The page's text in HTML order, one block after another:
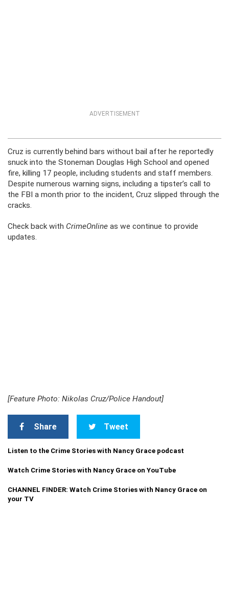
ADVERTISEMENT
Cruz is currently behind bars without bail after he reportedly
snuck into the Stoneman Douglas High School and opened
fire, killing 17 people, including students and staff members.
Despite numerous warning signs, including a tipster’s call to
the FBI a month prior to the incident, Cruz slipped through the
cracks.
Check back with CrimeOnline as we continue to provide
updates.
[Feature Photo: Nikolas Cruz/Police Handout]
Share Tweet
Listen to the Crime Stories with Nancy Grace podcast
Watch Crime Stories with Nancy Grace on YouTube
CHANNEL FINDER: Watch Crime Stories with Nancy Grace on
your TV